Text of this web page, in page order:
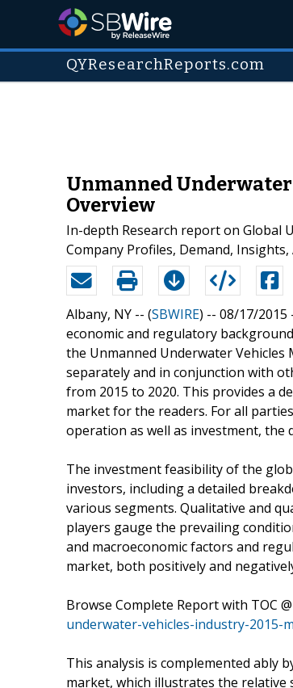
QYResearchReports.com
Unmanned
Overview
In-depth Research report on Global
Company Profiles, Demand, Insights,
Albany, NY -- (SBWIRE) -- 08/17/2015
economic and regulatory
the Unmanned Underwater
separately and in conjunction with
from 2015 to 2020. This provides a
market for the readers. For all
operation as well as investment, the
The investment feasibility of the
investors, including a detailed
various segments. Qualitative and
players gauge the prevailing
and macroeconomic factors and
market, both positively and
Browse Complete Report with TOC @
underwater-vehicles-industry-2015-
This analysis is complemented ably
market, which illustrates the relative